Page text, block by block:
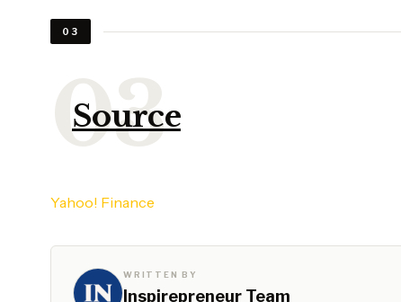
03
Source
Yahoo! Finance
WRITTEN BY
Inspirepreneur Team